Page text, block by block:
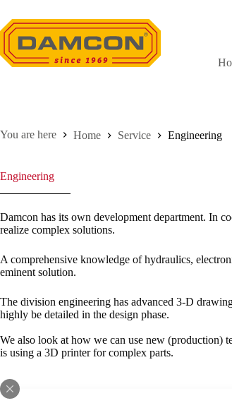
content
Home Service Engineering
Engineering
Damcon has its own development department. In
realize complex solutions.
A comprehensive knowledge of hydraulics,
eminent solution.
The division engineering has advanced 3-D
highly be detailed in the design phase.
We also look at how we can use new (production)
is using a 3D printer for complex parts.